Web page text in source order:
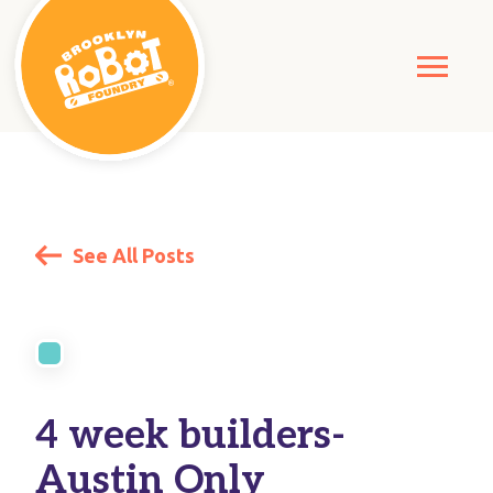
See All Posts
4 week builders-
Austin Only